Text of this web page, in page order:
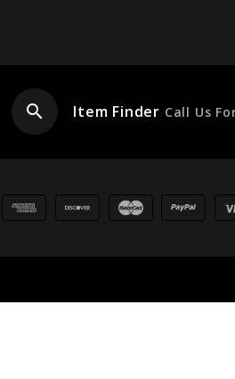
search Item Finder Call Us